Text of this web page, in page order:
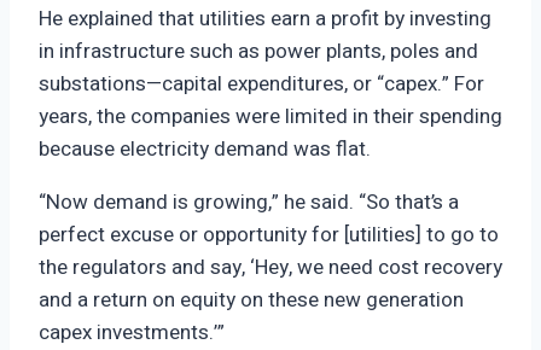
He explained that utilities earn a profit by investing
in infrastructure such as power plants, poles and
substations—capital expenditures, or “capex.” For
years, the companies were limited in their spending
because electricity demand was flat.
“Now demand is growing,” he said. “So that’s a
perfect excuse or opportunity for [utilities] to go to
the regulators and say, ‘Hey, we need cost recovery
and a return on equity on these new generation
capex investments.’”